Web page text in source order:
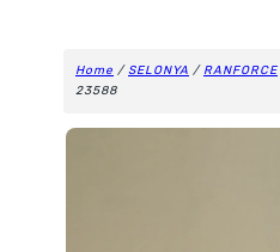
Home / SELONYA / RANFORCE
23588